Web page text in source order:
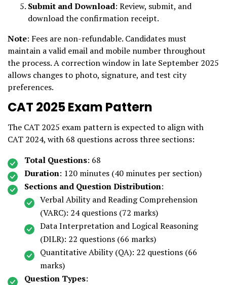
Submit and Download: Review, submit, and
download the confirmation receipt.
Note: Fees are non-refundable. Candidates must
maintain a valid email and mobile number throughout
the process. A correction window in late September 2025
allows changes to photo, signature, and test city
preferences.
CAT 2025 Exam Pattern
The CAT 2025 exam pattern is expected to align with
CAT 2024, with 68 questions across three sections:
Total Questions: 68
Duration: 120 minutes (40 minutes per section)
Sections and Question Distribution:
Verbal Ability and Reading Comprehension
(VARC): 24 questions (72 marks)
Data Interpretation and Logical Reasoning
(DILR): 22 questions (66 marks)
Quantitative Ability (QA): 22 questions (66
marks)
Question Types: